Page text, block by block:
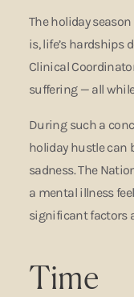
The holiday
is, life’s hardships
Clinical
suffering — all while
During such a
holiday hustle can
sadness. The
a mental illness
significant factors
Time